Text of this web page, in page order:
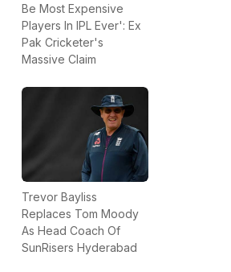
Be Most Expensive
Players In IPL Ever': Ex
Pak Cricketer's
Massive Claim
Trevor Bayliss
Replaces Tom Moody
As Head Coach Of
SunRisers Hyderabad